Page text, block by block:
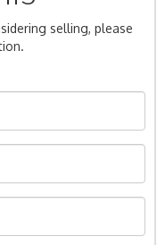
selling, please